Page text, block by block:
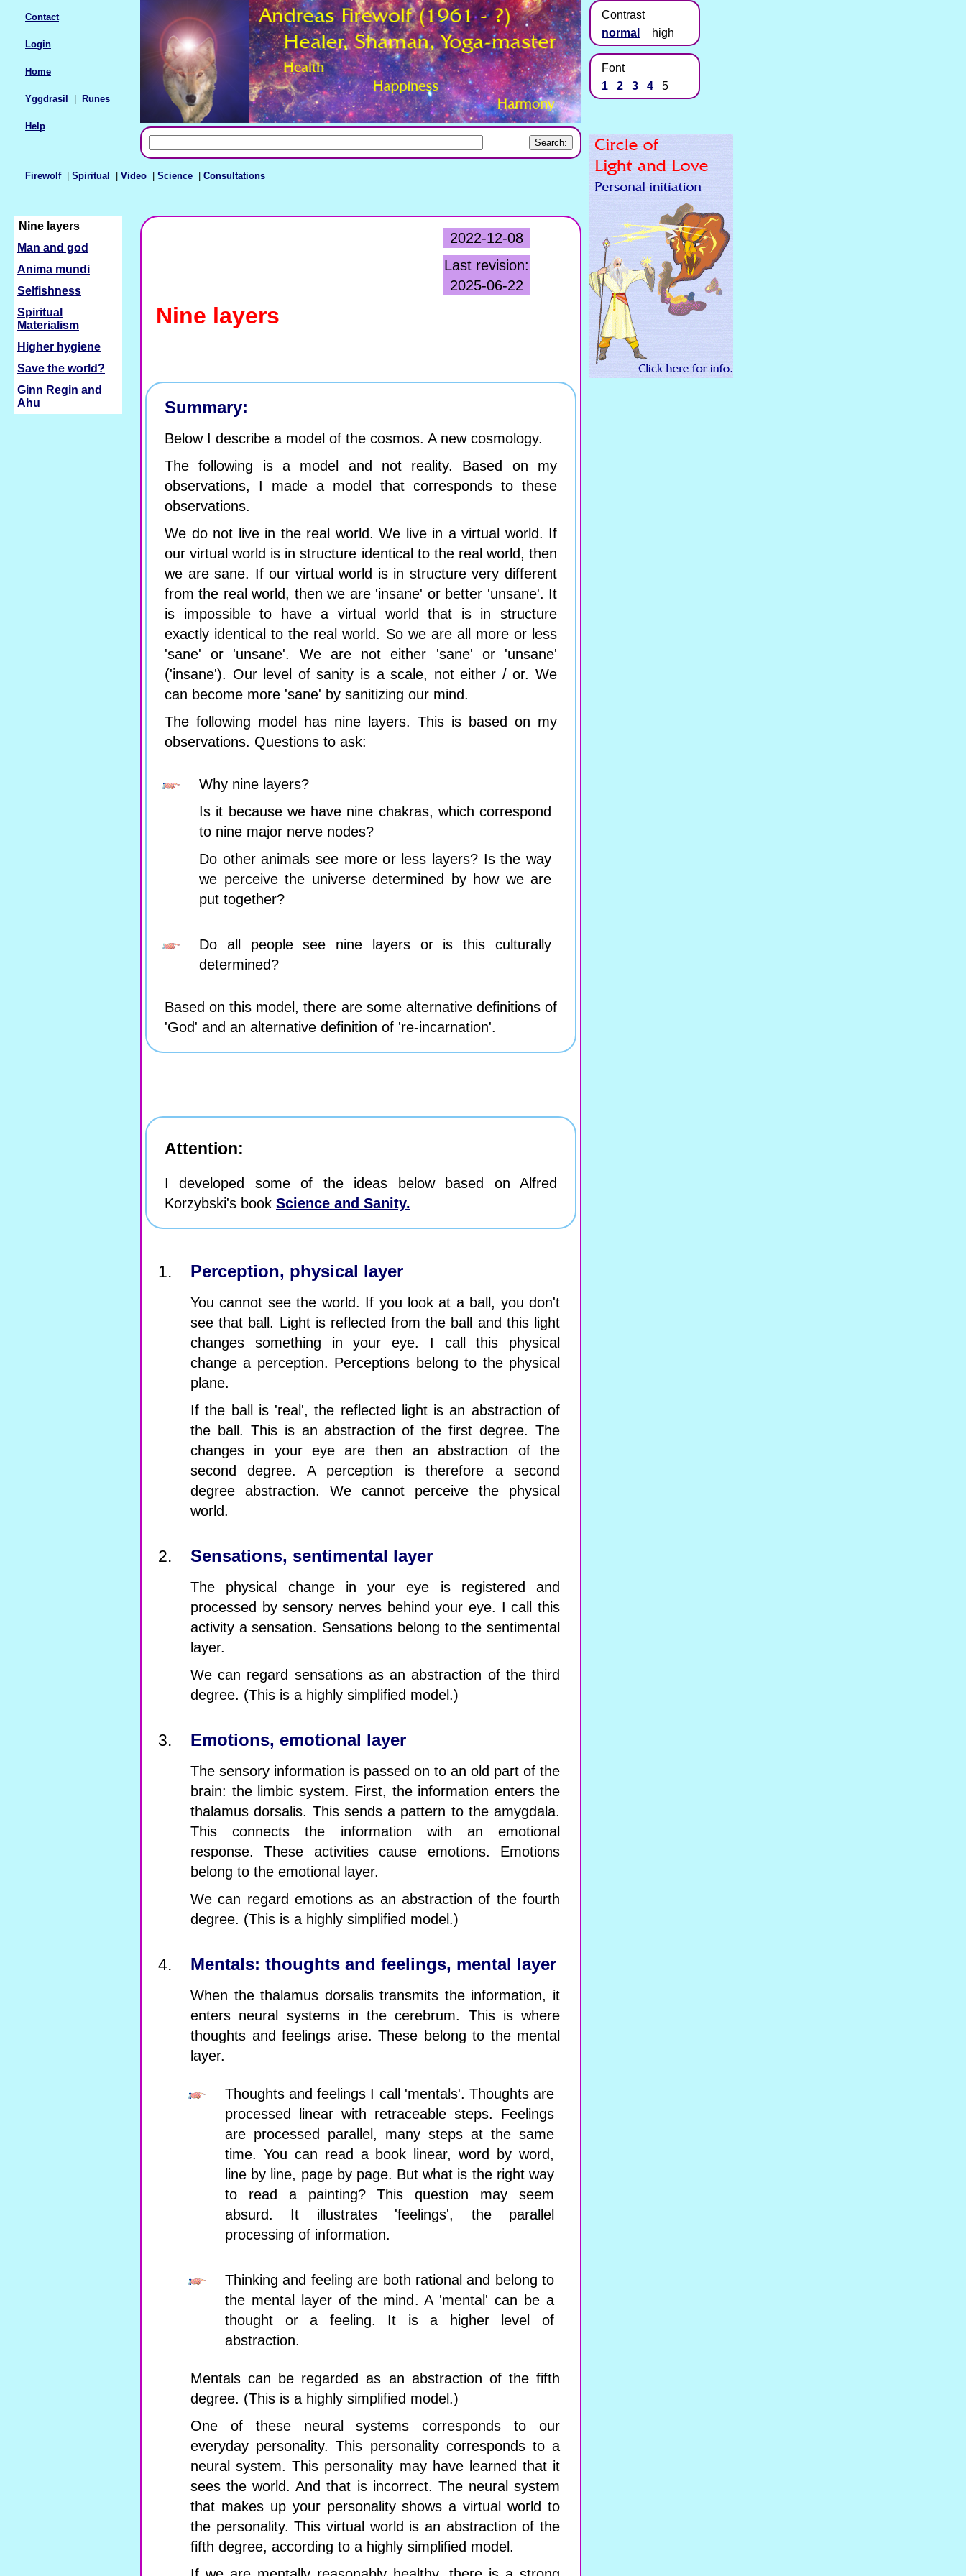
Firewolf| Spiritual Video Science Consultations
Contact
Login
Home
Yggdrasil Runes
Help
2022-12-08
Last revision:
2025-06-22
Nine layers
Summary:
Below I describe a model of the cosmos. A new cosmology.
The following is a model and not reality. Based on my
observations, I made a model that corresponds to these
observations.
We do not live in the real world. We live in a virtual world. If
our virtual world is in structure identical to the real world, then
we are sane. If our virtual world is in structure very different
from the real world, then we are 'insane' or better 'unsane'. It
is impossible to have a virtual world that is in structure
exactly identical to the real world. So we are all more or less
'sane' or 'unsane'. We are not either 'sane' or 'unsane'
('insane'). Our level of sanity is a scale, not either / or. We
can become more 'sane' by sanitizing our mind.
The following model has nine layers. This is based on my
observations. Questions to ask:
Why nine layers?
Is it because we have nine chakras, which correspond
to nine major nerve nodes?
Do other animals see more or less layers? Is the way
we perceive the universe determined by how we are
put together?
Do all people see nine layers or is this culturally
determined?
Based on this model, there are some alternative definitions of
'God' and an alternative definition of 're-incarnation'.
Attention:
I developed some of the ideas below based on Alfred
Korzybski's book Science and Sanity.
Perception, physical layer
You cannot see the world. If you look at a ball, you don't
see that ball. Light is reflected from the ball and this light
changes something in your eye. I call this physical
change a perception. Perceptions belong to the physical
plane.
If the ball is 'real', the reflected light is an abstraction of
the ball. This is an abstraction of the first degree. The
changes in your eye are then an abstraction of the
second degree. A perception is therefore a second
degree abstraction. We cannot perceive the physical
world.
Sensations, sentimental layer
The physical change in your eye is registered and
processed by sensory nerves behind your eye. I call this
activity a sensation. Sensations belong to the sentimental
layer.
We can regard sensations as an abstraction of the third
degree. (This is a highly simplified model.)
Emotions, emotional layer
The sensory information is passed on to an old part of the
brain: the limbic system. First, the information enters the
thalamus dorsalis. This sends a pattern to the amygdala.
This connects the information with an emotional
response. These activities cause emotions. Emotions
belong to the emotional layer.
We can regard emotions as an abstraction of the fourth
degree. (This is a highly simplified model.)
Mentals: thoughts and feelings, mental layer
When the thalamus dorsalis transmits the information, it
enters neural systems in the cerebrum. This is where
thoughts and feelings arise. These belong to the mental
layer.
Thoughts and feelings I call 'mentals'. Thoughts are
processed linear with retraceable steps. Feelings
are processed parallel, many steps at the same
time. You can read a book linear, word by word,
line by line, page by page. But what is the right way
to read a painting? This question may seem
absurd. It illustrates 'feelings', the parallel
processing of information.
Thinking and feeling are both rational and belong to
the mental layer of the mind. A 'mental' can be a
thought or a feeling. It is a higher level of
abstraction.
Mentals can be regarded as an abstraction of the fifth
degree. (This is a highly simplified model.)
One of these neural systems corresponds to our
everyday personality. This personality corresponds to a
neural system. This personality may have learned that it
sees the world. And that is incorrect. The neural system
that makes up your personality shows a virtual world to
the personality. This virtual world is an abstraction of the
fifth degree, according to a highly simplified model.
Nine layers
Man and god
Anima mundi
Selfishness
Spiritual
Materialism
Higher hygiene
Save the world?
Ginn Regin and
Ahu
Contrast
normal
high
Font
1
2 3 4 5